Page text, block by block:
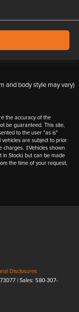
and body style may vary)
the accuracy of the
be guaranteed. This site,
to the user "as is"
are subject to prior
charges. ‡Vehicles shown
Stock) but can be made
the time of your request,
Disclosures
73077| Sales: 580-307-